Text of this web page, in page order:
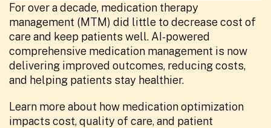
For over a decade, medication therapy
management (MTM) did little to decrease cost of
care and keep patients well. AI-powered
comprehensive medication management is now
delivering improved outcomes, reducing costs,
and helping patients stay healthier.
Learn more about how medication optimization
impacts cost, quality of care, and patient